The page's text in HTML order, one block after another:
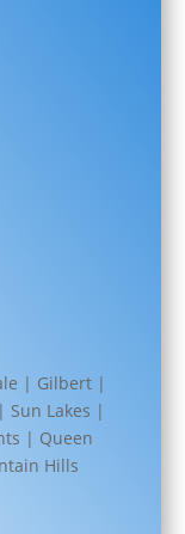
| Gilbert |
Lakes |
| Queen
Hills